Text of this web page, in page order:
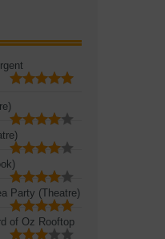
Party (Theatre)
of Oz Rooftop